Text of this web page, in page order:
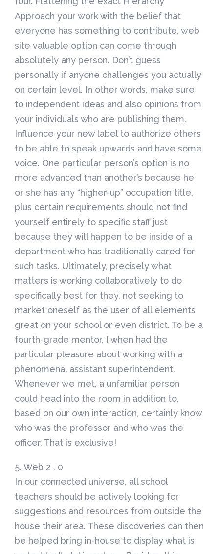
Approach your work with the belief that
everyone has something to contribute, web
site valuable option can come through
absolutely any person. Don’t guess
personally if anyone challenges you actually
on certain level. In other words, make sure
to independent ideas and also opinions from
your individuals who are publishing them.
Influence your new label to authorize others
to be able to speak upwards and have some
voice. One particular person’s option is no
more advanced than another’s because he
or she has any “higher-up” occupation title,
plus certain requirements should not find
yourself entirely to specific staff just
because they will happen to be inside of a
department who has traditionally cared for
such tasks. Ultimately, precisely what
matters is working collaboratively to do
specifically best for they, not seeking to
market oneself as the user of all elements
great on your school or even district. To be a
fourth-grade mentor, I when had the
particular pleasure about working with a
phenomenal assistant superintendent.
Whenever we met, a unfamiliar person
could head into the room in addition to,
based on our own interaction, certainly know
who was the professor and who was the
officer. That is exclusive!
5. Web 2 . 0
In our connected universe, all school
teachers should be actively looking for
suggestions and resources from outside the
house their area. These discoveries can then
be helped bring in-house to display what is